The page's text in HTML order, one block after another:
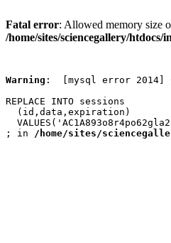
Fatal error: Allowed memory size
/home/sites/sciencegallery/
Warning :  [mysql error 2014]
REPLACE INTO sessions
  (id,data,expiration)
; in /home/sites/